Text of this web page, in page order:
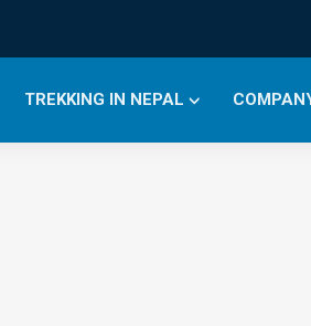
TREKKING IN NEPAL